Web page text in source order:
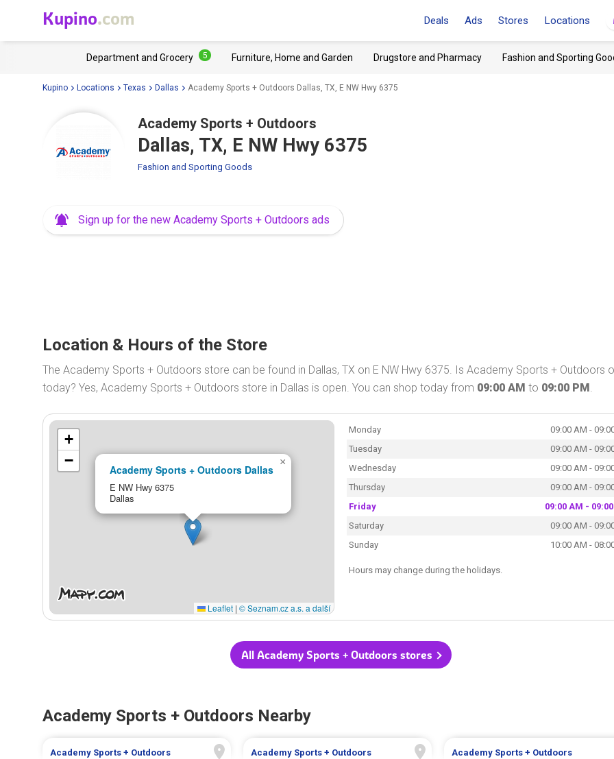
Kupino.com Deals Ads Stores Locations
Department and Grocery 5 Furniture, Home and Garden Drugstore and Pharmacy Fashion and Sporting
Kupino Locations Texas Dallas Academy Sports + Outdoors Dallas, TX, E NW Hwy 6375
Academy Sports + Outdoors
Dallas, TX, E NW Hwy 6375
Fashion and Sporting Goods
Sign up for the new Academy Sports + Outdoors ads
Location & Hours of the Store
The Academy Sports + Outdoors store can be found in Dallas, TX on E NW Hwy 6375. Is Academy Sports + Outdoors
today? Yes, Academy Sports + Outdoors store in Dallas is open. You can shop today from 09:00 AM to 09:00 PM.
Academy Sports + Outdoors Dallas
E NW Hwy 6375
Dallas
×
+
−
Leaflet | © Seznam.cz a.s. a další
Monday
09:00 AM -
Tuesday
09:00 AM -
Wednesday
09:00 AM -
Thursday
09:00 AM -
Friday
09:00 AM -
Saturday
09:00 AM -
Sunday
10:00 AM -
Hours may change during the holidays.
All Academy Sports + Outdoors stores
Academy Sports + Outdoors Nearby
Academy Sports + Outdoors
Academy Sports + Outdoors
Academy Sports + Outdoors